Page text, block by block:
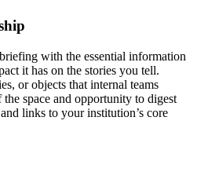
with the essential information
it has on the stories you tell.
or objects that internal teams
space and opportunity to digest
links to your institution’s core